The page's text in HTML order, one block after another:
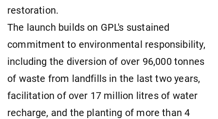
restoration.
The launch builds on GPL's sustained
commitment to environmental responsibility,
including the diversion of over 96,000 tonnes
of waste from landfills in the last two years,
facilitation of over 17 million litres of water
recharge, and the planting of more than 4